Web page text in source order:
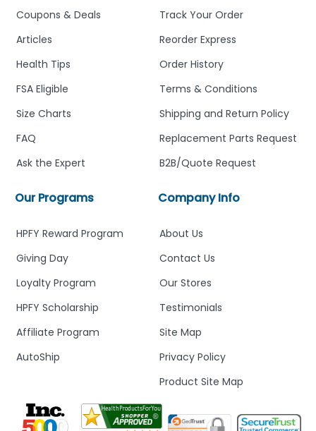
Company Info
About Us
Contact Us
Our Stores
Testimonials
Site Map
Privacy Policy
Product Site Map
Track Your Order
Reorder Express
Order History
Terms & Conditions
Shipping and Return Policy
Replacement Parts Request
B2B/Quote Request
Our Programs
HPFY Reward Program
Giving Day
Loyalty Program
HPFY Scholarship
Affiliate Program
AutoShip
Coupons & Deals
Articles
Health Tips
FSA Eligible
Size Charts
FAQ
Ask the Expert